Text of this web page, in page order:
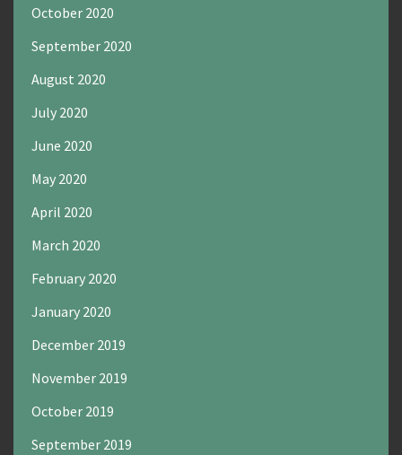
October 2020
September 2020
August 2020
July 2020
June 2020
May 2020
April 2020
March 2020
February 2020
January 2020
December 2019
November 2019
October 2019
September 2019